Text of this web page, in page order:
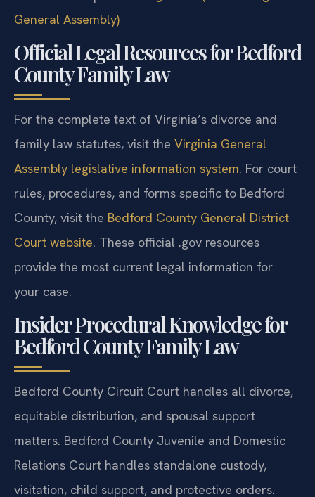
General Assembly)
Official Legal Resources for Bedford
County Family Law
For the complete text of Virginia’s divorce and
family law statutes, visit the Virginia General
Assembly legislative information system. For court
rules, procedures, and forms specific to Bedford
County, visit the Bedford County General District
Court website. These official .gov resources
provide the most current legal information for
your case.
Insider Procedural Knowledge for
Bedford County Family Law
Bedford County Circuit Court handles all divorce,
equitable distribution, and spousal support
matters. Bedford County Juvenile and Domestic
Relations Court handles standalone custody,
visitation, child support, and protective orders.